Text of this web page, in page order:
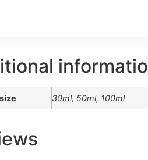
size 30ml, 50ml, 100ml